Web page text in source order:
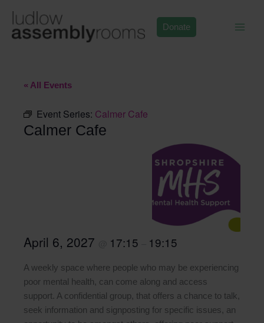
content
Donate
« All Events
Event Series: Calmer Cafe
Calmer Cafe
April 6, 2027 17:15 19:15
A weekly space where people who may be experiencing
poor mental health, can come along and access
support. A confidential group, that offers a chance to talk,
seek information and signposting for specific issues, an